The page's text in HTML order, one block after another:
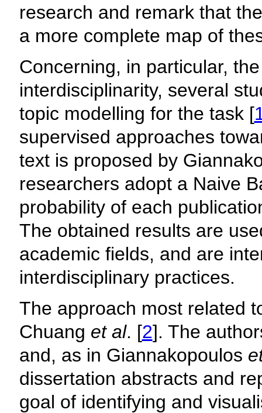
research and remark that
a more complete map of
Concerning, in particular,
interdisciplinarity, several
topic modelling for the task [
supervised approaches
text is proposed by
researchers adopt a Naive
probability of each
The obtained results are
academic fields, and are
interdisciplinary practices.
The approach most related
Chuang et al. [2]. The
and, as in Giannakopoulos
dissertation abstracts and
goal of identifying and